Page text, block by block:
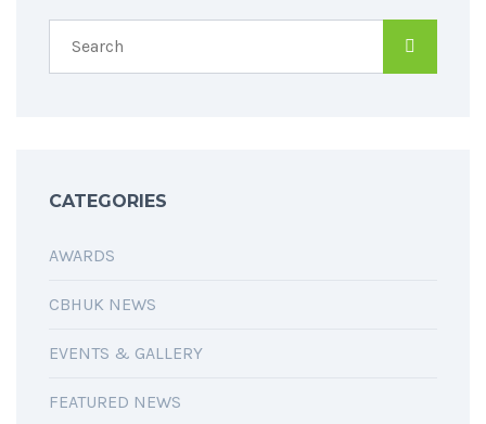
CATEGORIES
AWARDS
CBHUK NEWS
EVENTS & GALLERY
FEATURED NEWS